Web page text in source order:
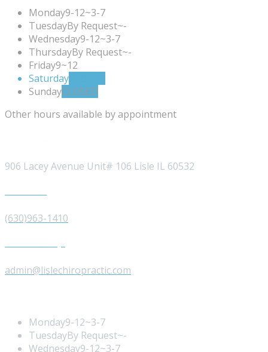
Monday9-12~3-7
TuesdayBy Request~-
Wednesday9-12~3-7
ThursdayBy Request~-
Friday9~12
Saturday
SundayCLOSED
Other hours available by appointment
906 Lacey Avenue Unit# 106 Lisle IL 60532
(630)963-1410
admin@lislechiropractic.com
Monday9-12~3-7
TuesdayBy Request~-
Wednesday9-12~3-7